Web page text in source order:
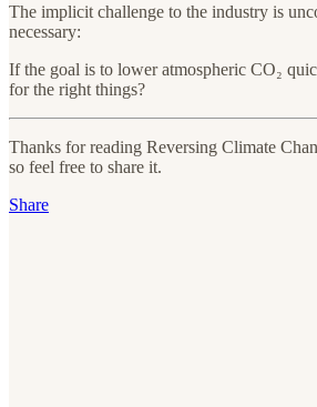
The implicit challenge to the industry is
necessary:
If the goal is to lower atmospheric CO₂
for the right things?
Thanks for reading Reversing Climate
so feel free to share it.
Share